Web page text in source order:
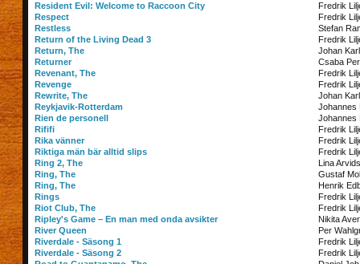
Resident Evil: Welcome to Raccoon City
Fredrik
Respect
Fredrik
Restless
Stefan
Return of the Living Dead 3
Fredrik
Return, The
Johan
Returner
Csaba
Revenant, The
Fredrik
Revenge
Fredrik
Rewrite, The
Johan
Reykjavik-Rotterdam
Johannes
Rien de personell
Johannes
Rififi
Fredrik
Rika vänner
Fredrik
Riktiga män bär alltid slips
Fredrik
Ring 2, The
Lina
Ring, The
Gustaf
Ring, The
Henrik
Rings
Fredrik
Riot Club, The
Fredrik
Ripley's Game – En man med onda avsikter
Nikita
River Queen
Per
Riverdale - Säsong 1
Fredrik
Riverdale - Säsong 2
Fredrik